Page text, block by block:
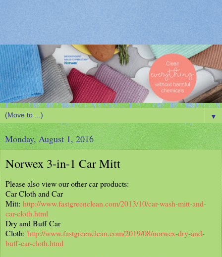
▼
Monday, August 1, 2016
Norwex 3-in-1 Car Mitt
Please also view our other car products:
Car Cloth and Car
Mitt: http://www.fastgreenclean.com/2013/10/car-wash-mitt-and-
car-cloth.html
Dry and Buff Car
Cloth: http://www.fastgreenclean.com/2019/08/norwex-dry-and-
buff-car-cloth.html